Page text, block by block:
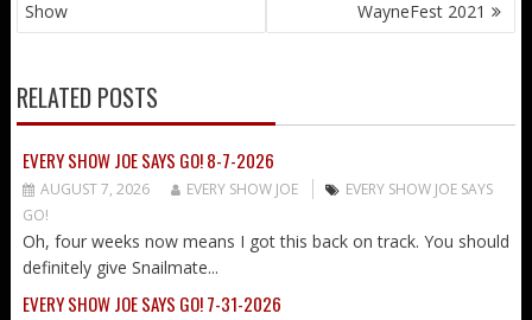
Show
WayneFest 2021
RELATED POSTS
EVERY SHOW JOE SAYS GO! 8-7-2026
AUGUST 7, 2026 EVERY SHOW JOE
EVERY SHOW JOE SAYS
GO!
Oh, four weeks now means I got this back on track. You should
definitely give Snailmate...
EVERY SHOW JOE SAYS GO! 7-31-2026